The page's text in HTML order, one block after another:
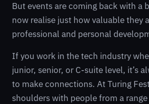
But events are coming back with a
now realise just how valuable they
professional and personal
If you work in the tech industry
junior, senior, or C-suite level, it’s
to make connections. At Turing
shoulders with people from a